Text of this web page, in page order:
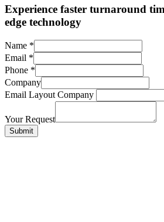
Experience faster turnaround
edge technology
Name *
Email *
Phone *
Company
Email Layout Company
Your Request
Submit